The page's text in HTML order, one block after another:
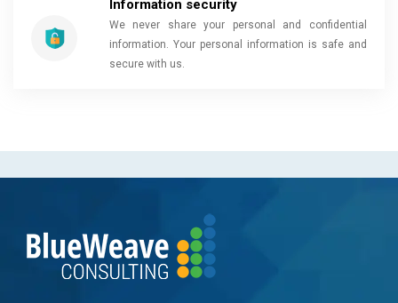
Information security
We never share your personal and confidential
information. Your personal information is safe and
secure with us.